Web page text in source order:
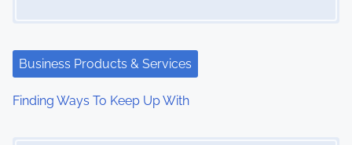
Business Products & Services
Finding Ways To Keep Up With